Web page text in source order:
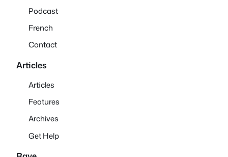
Podcast
French
Contact
Articles
Articles
Features
Archives
Get Help